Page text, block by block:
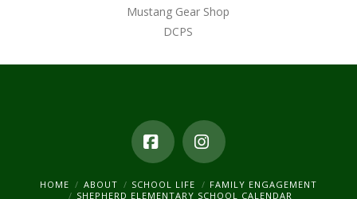
Mustang Gear Shop
DCPS
FacebookInstagram
HOME ABOUT SCHOOL LIFE
FAMILY ENGAGEMENT
SHEPHERD ELEMENTARY SCHOOL CALENDAR